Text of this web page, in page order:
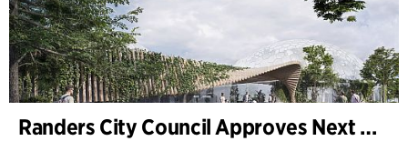
Randers City Council Approves Next Phase of Randers Regnskov (Tropical Zoo) Expansion